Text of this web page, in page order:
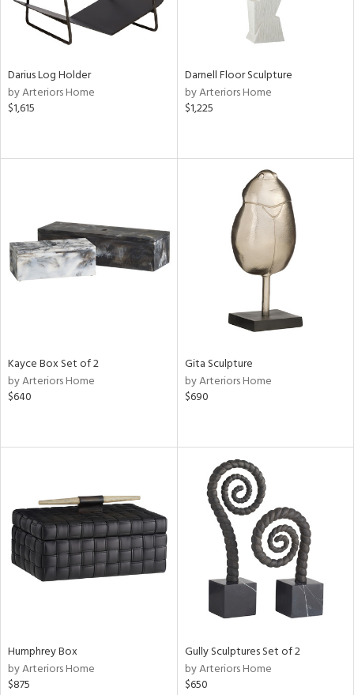
Darius Log Holder
by Arteriors Home
$1,615
Darnell Floor Sculpture
by Arteriors Home
$1,225
Kayce Box Set of 2
by Arteriors Home
$640
Gita Sculpture
by Arteriors Home
$690
Humphrey Box
by Arteriors Home
$875
Gully Sculptures Set of 2
by Arteriors Home
$650